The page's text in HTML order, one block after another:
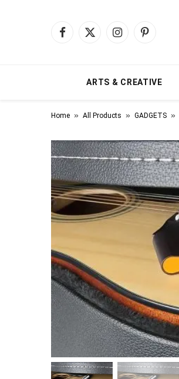
Facebook
X
InstagramPinterest
ARTS & CREATIVE
Home » All Products » GADGETS »